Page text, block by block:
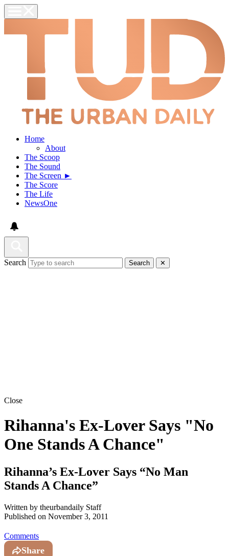
Home
About
The Scoop
The Sound
The Screen ►
The Score
The Life
NewsOne
Search Search ✕
Close
Rihanna's Ex-Lover Says "No
One Stands A Chance"
Rihanna’s Ex-Lover Says “No Man
Stands A Chance”
Written by theurbandaily Staff
Published on November 3, 2011
Comments
Share